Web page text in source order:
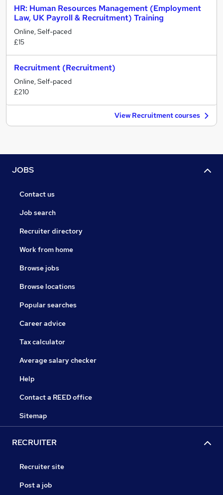
HR: Human Resources Management (Employment
Law, UK Payroll & Recruitment) Training
Online, Self-paced
£15
Recruitment (Recruitment)
Online, Self-paced
£210
View Recruitment courses
JOBS
Contact us
Job search
Recruiter directory
Work from home
Browse jobs
Browse locations
Popular searches
Career advice
Tax calculator
Average salary checker
Help
Contact a REED office
Sitemap
RECRUITER
Recruiter site
Post a job